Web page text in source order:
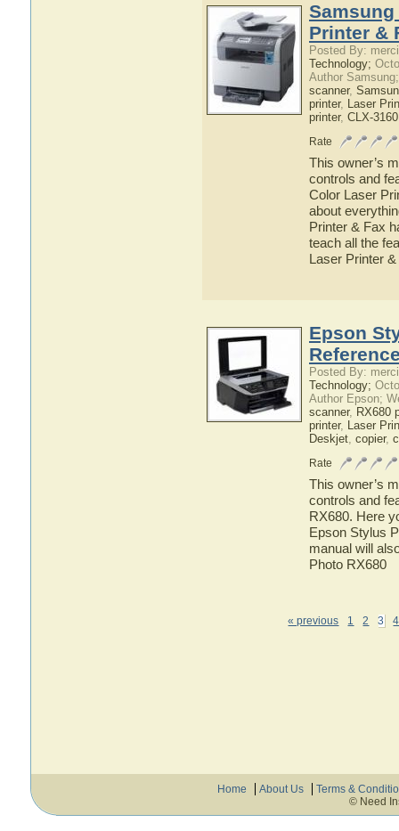
Samsung
Printer &
Posted By:
Technology;
Author
scanner,
printer, Laser
printer, CLX-
Rate
This owner’s
controls and
Color Laser
about
Printer & Fax
teach all the
Laser Printer
Epson
Posted By:
Technology;
Author Epson;
scanner, RX680
printer, Laser
Deskjet, copier,
Rate
This owner’s
controls and
RX680. Here
Epson Stylus
manual will
Photo RX680
« previous 1 2 3 4
Home About Us
Terms &
© Need